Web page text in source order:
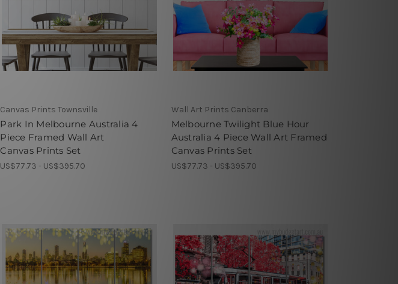
Canvas Prints Townsville
Park In Melbourne Australia 4
Piece Framed Wall Art
Canvas Prints Set
US$77.73 - US$395.70
Wall Art Prints Canberra
Melbourne Twilight Blue Hour
Australia 4 Piece Wall Art Framed
Canvas Prints Set
US$77.73 - US$395.70